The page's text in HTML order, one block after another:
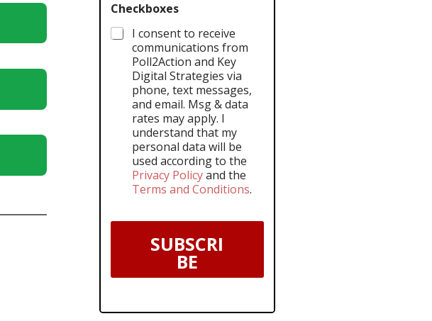
Checkboxes
I consent to receive
communications from
Poll2Action and Key
Digital Strategies via
phone, text messages,
and email. Msg & data
rates may apply. I
understand that my
personal data will be
used according to the
Privacy Policyand the
Terms and Conditions.
SUBSCRI
BE